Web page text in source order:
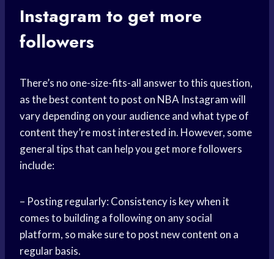
Instagram to get more
followers
There’s no one-size-fits-all answer to this question,
as the best content to post on NBA Instagram will
vary depending on your audience and what type of
content they’re most interested in. However, some
general tips that can help you get more followers
include:
– Posting regularly: Consistency is key when it
comes to building a following on any social
platform, so make sure to post new content on a
regular basis.